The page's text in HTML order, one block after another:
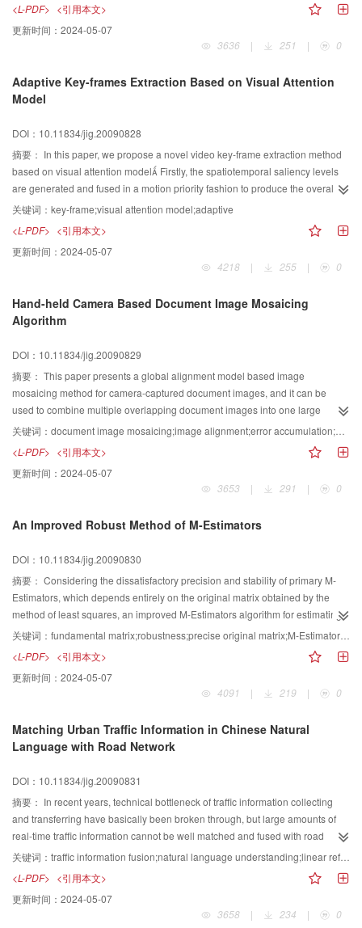
flight magnetic resonance angiography (TOF MRA) images. This clustering
method takes both the intensity information and the geometrical information
into account, while most of the current clustering methods only deal with the
intensity and the geometry shape dissimilarity, is introduced. Because of the
presence of the geometrical information, the new measure is able to
geometrical shape structures. To evaluate the algorism, the algorithm is
exerted on both 2D and 3D images and the experimental results show that
the new algorithm can achieve better segmentation results.
<L-PDF> <引用本文>
更新时间： 2024-05-07
3636
| 251 | 0
Adaptive Key-frames Extraction Based on Visual Attention
Model
DOI：10.11834/jig.20090828
摘要： In this paper, we propose a novel video key-frame extraction method
based on visual attention model Firstly, the spatiotemporal saliency levels
are generated and fused in a motion priority fashion to produce the overall
attention degree Then, a new adaptive key-frame extraction algorithm using
attention and the variation of attention is put forward For the shot level, the
frames with higher attention value are selected as the candidates of the key-
frames For the clip level, the key-frame number is generated by the attention
variation in a shot Experimental results indicate the proposed method
关键词： key-frame;visual attention model;adaptive
<L-PDF> <引用本文>
更新时间： 2024-05-07
4218
| 255 | 0
Hand-held Camera Based Document Image Mosaicing
Algorithm
DOI：10.11834/jig.20090829
摘要： This paper presents a global alignment model based image
mosaicing method for camera-captured document images, and it can be
used to combine multiple overlapping document images into one large
image It corrects the perspective distortion with the estimated vanishing
points, and there exists only an affine transform between two adjacent
images Then, it adjusts the distance of featurepoints to distribute them as
evenly as possible in the overlapping regions Thirdly, it uses local
alignment constraints of all the overlapping image pairs to construct global
reduce alignment error of overlapping area, a binary weighted function is
because it does not require the calibration of the internal/external camera
parameters in advance and does not restricting the camera position, thus
allowing greater flexibility than scanner-based or fixed-camera-based
approaches. It can produce a high resolution and accurate full page mosaic
from small image patches of a document
关键词： document image mosaicing;image alignment;error accumulation;perspective distortion
<L-PDF> <引用本文>
更新时间： 2024-05-07
3653
| 291 | 0
An Improved Robust Method of M-Estimators
DOI：10.11834/jig.20090830
摘要： Considering the dissatisfactory precision and stability of primary M-
Estimators, which depends entirely on the original matrix obtained by the
method of least squares, an improved M-Estimators algorithm for estimating
the fundamental matrix was studied The new algorithm obtained a more
precise original matrix by calculating the distances between the matching
points and the corresponding epipolar lines Then the mismatch and outliers
in the original matching points set were eliminated through the precise
original matrix and the nonlinear optimization for the new matching points set
set and the epipolar geometry can be gained Through a mass of
experiments on simulated data and real images in the case of mismatching
robust methods indicate the algorithm not only improves the estimating
precision but also shows the good robustness
关键词： fundamental matrix;robustness;precise original matrix;M-Estimators;LMeds(least median of squares)
<L-PDF> <引用本文>
更新时间： 2024-05-07
4091
| 219 | 0
Matching Urban Traffic Information in Chinese Natural
Language with Road Network
DOI：10.11834/jig.20090831
摘要： In recent years, technical bottleneck of traffic information collecting
and transferring have basically been broken through, but large amounts of
real-time traffic information cannot be well matched and fused with road
network spatial database, which results in low efficiency in concerned
applications, such as vehicle navigation system, public travel information
service platform, logistics system and other ones in location based
service（LBS）and intelligent transportation Systems（ITS). This paper aims
to integrate real-time urban traffic information represented in Chinese
关键词： traffic information fusion;natural language understanding;linear reference method;maximum matching algorithm
<L-PDF> <引用本文>
更新时间： 2024-05-07
3658
| 234 | 0